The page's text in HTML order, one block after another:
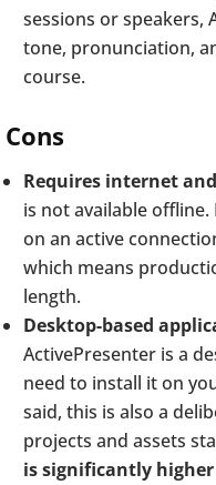
sessions or speakers,
tone, pronunciation,
course.
Cons
Requires internet
is not available
on an active
which means
length.
Desktop-based
ActivePresenter is a
need to install it on
said, this is also a
projects and assets
is significantly higher